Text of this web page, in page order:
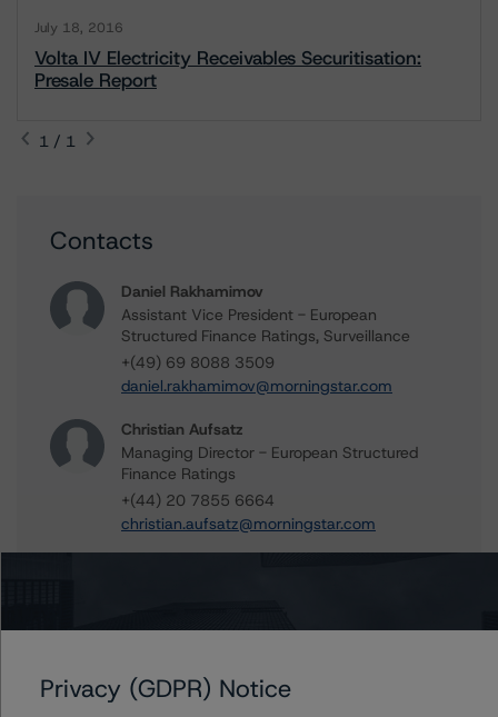
July 18, 2016
Volta IV Electricity Receivables Securitisation:
Presale Report
1 / 1
Contacts
Daniel Rakhamimov
Assistant Vice President - European
Structured Finance Ratings, Surveillance
+(49) 69 8088 3509
daniel.rakhamimov@morningstar.com
Christian Aufsatz
Managing Director - European Structured
Finance Ratings
+(44) 20 7855 6664
christian.aufsatz@morningstar.com
Ilaria Maschietto
Privacy (GDPR) Notice